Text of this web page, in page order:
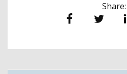
Share:
Facebook Twitter